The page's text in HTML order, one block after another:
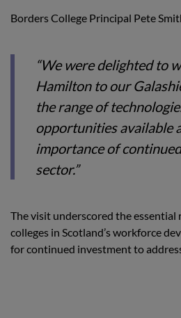
Borders College Principal Pete
“We were delighted to
Hamilton to our
the range of
opportunities available
importance of
sector.”
The visit underscored the
colleges in Scotland’s workforce
for continued investment to